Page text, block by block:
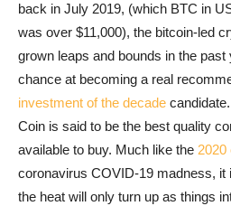
back in July 2019, (which BTC in
was over $11,000), the bitcoin-led
grown leaps and bounds in the
chance at becoming a real
investment of the decade
Coin is said to be the best quality
available to buy. Much like the 2020
coronavirus COVID-19 madness, it
the heat will only turn up as things